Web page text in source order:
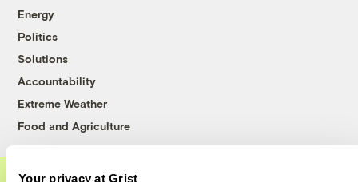
Your privacy at Grist
Energy
Politics
Solutions
Accountability
Extreme Weather
Food and Agriculture